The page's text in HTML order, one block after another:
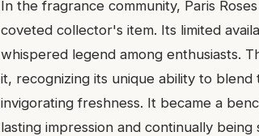
In the fragrance community, Paris
coveted collector's item. Its limited
whispered legend among enthusiasts.
it, recognizing its unique ability to
invigorating freshness. It became a
lasting impression and continually